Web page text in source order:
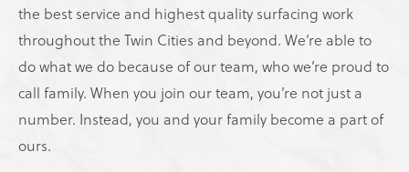
the best service and highest quality surfacing work
throughout the Twin Cities and beyond. We’re able to
do what we do because of our team, who we’re proud to
call family. When you join our team, you’re not just a
number. Instead, you and your family become a part of
ours.